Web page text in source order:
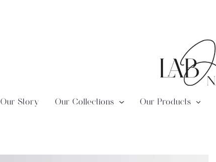
Our Story Our Collections Our Products